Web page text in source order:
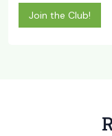
Join the Club!